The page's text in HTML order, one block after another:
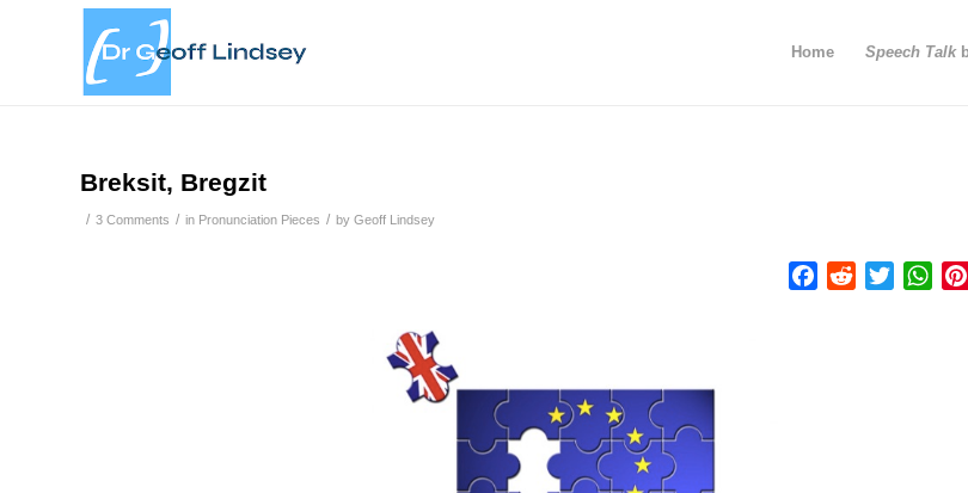
Home Speech Talk
Breksit, Bregzit
/ 3 Comments / in Pronunciation Pieces / by Geoff Lindsey
Facebook
RedditTwitter